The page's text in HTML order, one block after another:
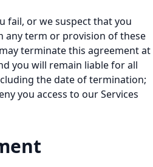
fail, or we suspect that you
any term or provision of these
terminate this agreement at
you will remain liable for all
the date of termination;
you access to our Services